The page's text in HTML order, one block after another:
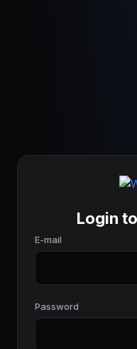
Login
E-mail
Password